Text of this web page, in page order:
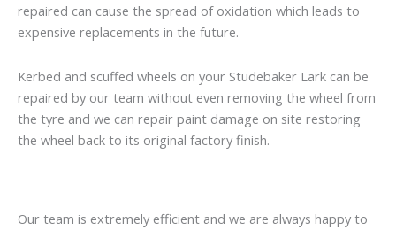
repaired can cause the spread of oxidation which leads to
expensive replacements in the future.
Kerbed and scuffed wheels on your Studebaker Lark can be
repaired by our team without even removing the wheel from
the tyre and we can repair paint damage on site restoring
the wheel back to its original factory finish.
Our team is extremely efficient and we are always happy to